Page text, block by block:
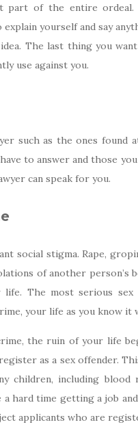
part of the entire ordeal.
yourself and say
The last thing you
use against you.
such as the ones found
to answer and those
can speak for you.
social stigma. Rape,
of another person’s
The most serious sex
your life as you know it
the ruin of your life
as a sex offender.
children, including blood
hard time getting a job
applicants who are